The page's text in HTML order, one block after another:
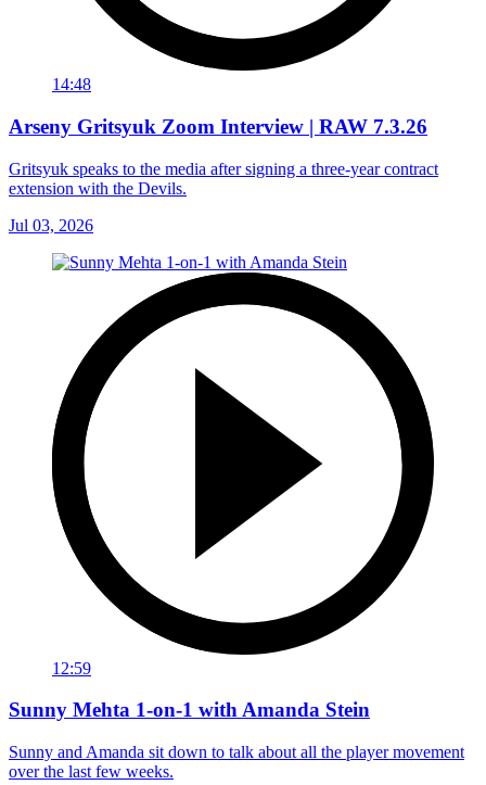
14:48
Arseny Gritsyuk Zoom Interview | RAW 7.3.26
Gritsyuk speaks to the media after signing a three-year contract
extension with the Devils.
Jul 03, 2026
12:59
Sunny Mehta 1-on-1 with Amanda Stein
Sunny and Amanda sit down to talk about all the player movement
over the last few weeks.